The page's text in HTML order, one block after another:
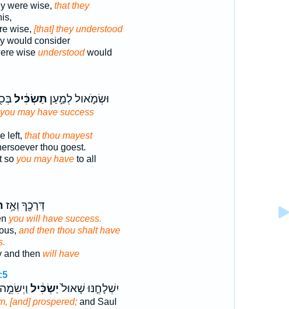
were wise, that they
wise, [that] they understood
would consider
wise understoodwould
וּשְׂמֹ֑אול לְמַ֣עַן תַּשְׂכִּ֔יל
may have success
left, that thou mayest
thou goest.
so you may haveto all
דְּרָכֶ֖ךָ וְאָ֥ז
you will have success.
and then thou shalt have
and then will have
יִשְׁלָחֶ֤נּוּ שָׁאוּל֙יַשְׂכִּ֔יל
[and] prospered;and Saul